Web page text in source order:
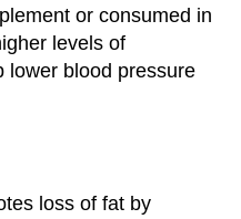
or consumed in
levels of
lower blood pressure
loss of fat by